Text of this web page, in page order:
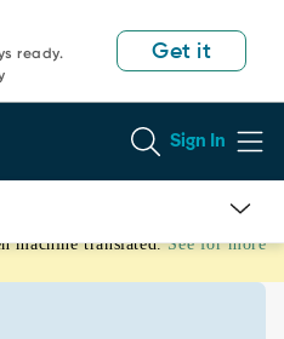
ready.
Get it
Sign In
machine translated. See for more